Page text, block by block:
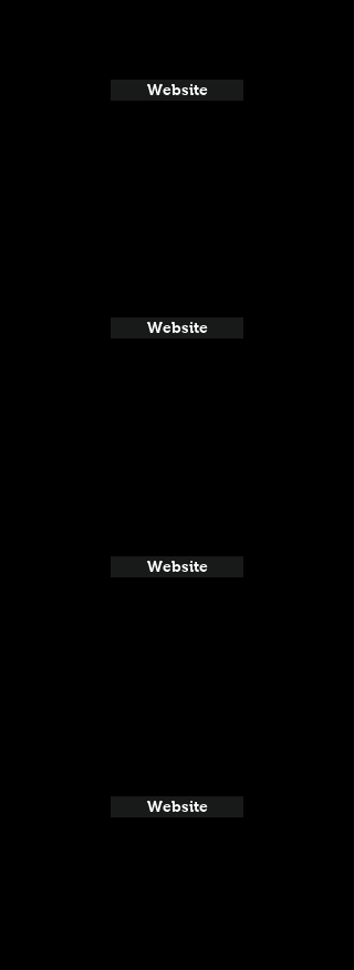
Website
Website
Website
Website